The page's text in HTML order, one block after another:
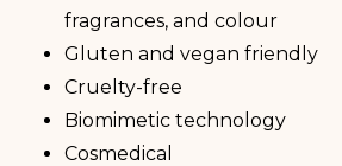
fragrances, and colour
Gluten and vegan friendly
Cruelty-free
Biomimetic technology
Cosmedical